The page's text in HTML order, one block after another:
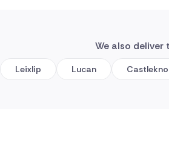
We also deliver
Leixlip Lucan